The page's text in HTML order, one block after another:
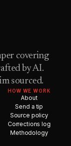
covering
by AI.
sourced.
HOW WE WORK
About
Send a tip
Source policy
Corrections log
Methodology